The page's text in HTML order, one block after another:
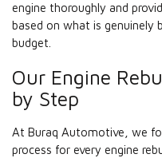
engine thoroughly and
based on what is genuinely
budget.
Our Engine
by Step
At Buraq Automotive, we
process for every engine